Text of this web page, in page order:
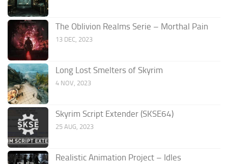
The Oblivion Realms Serie – Morthal Pain
13 DEC, 2023
Long Lost Smelters of Skyrim
4 NOV, 2023
Skyrim Script Extender (SKSE64)
25 AUG, 2023
Realistic Animation Project – Idles